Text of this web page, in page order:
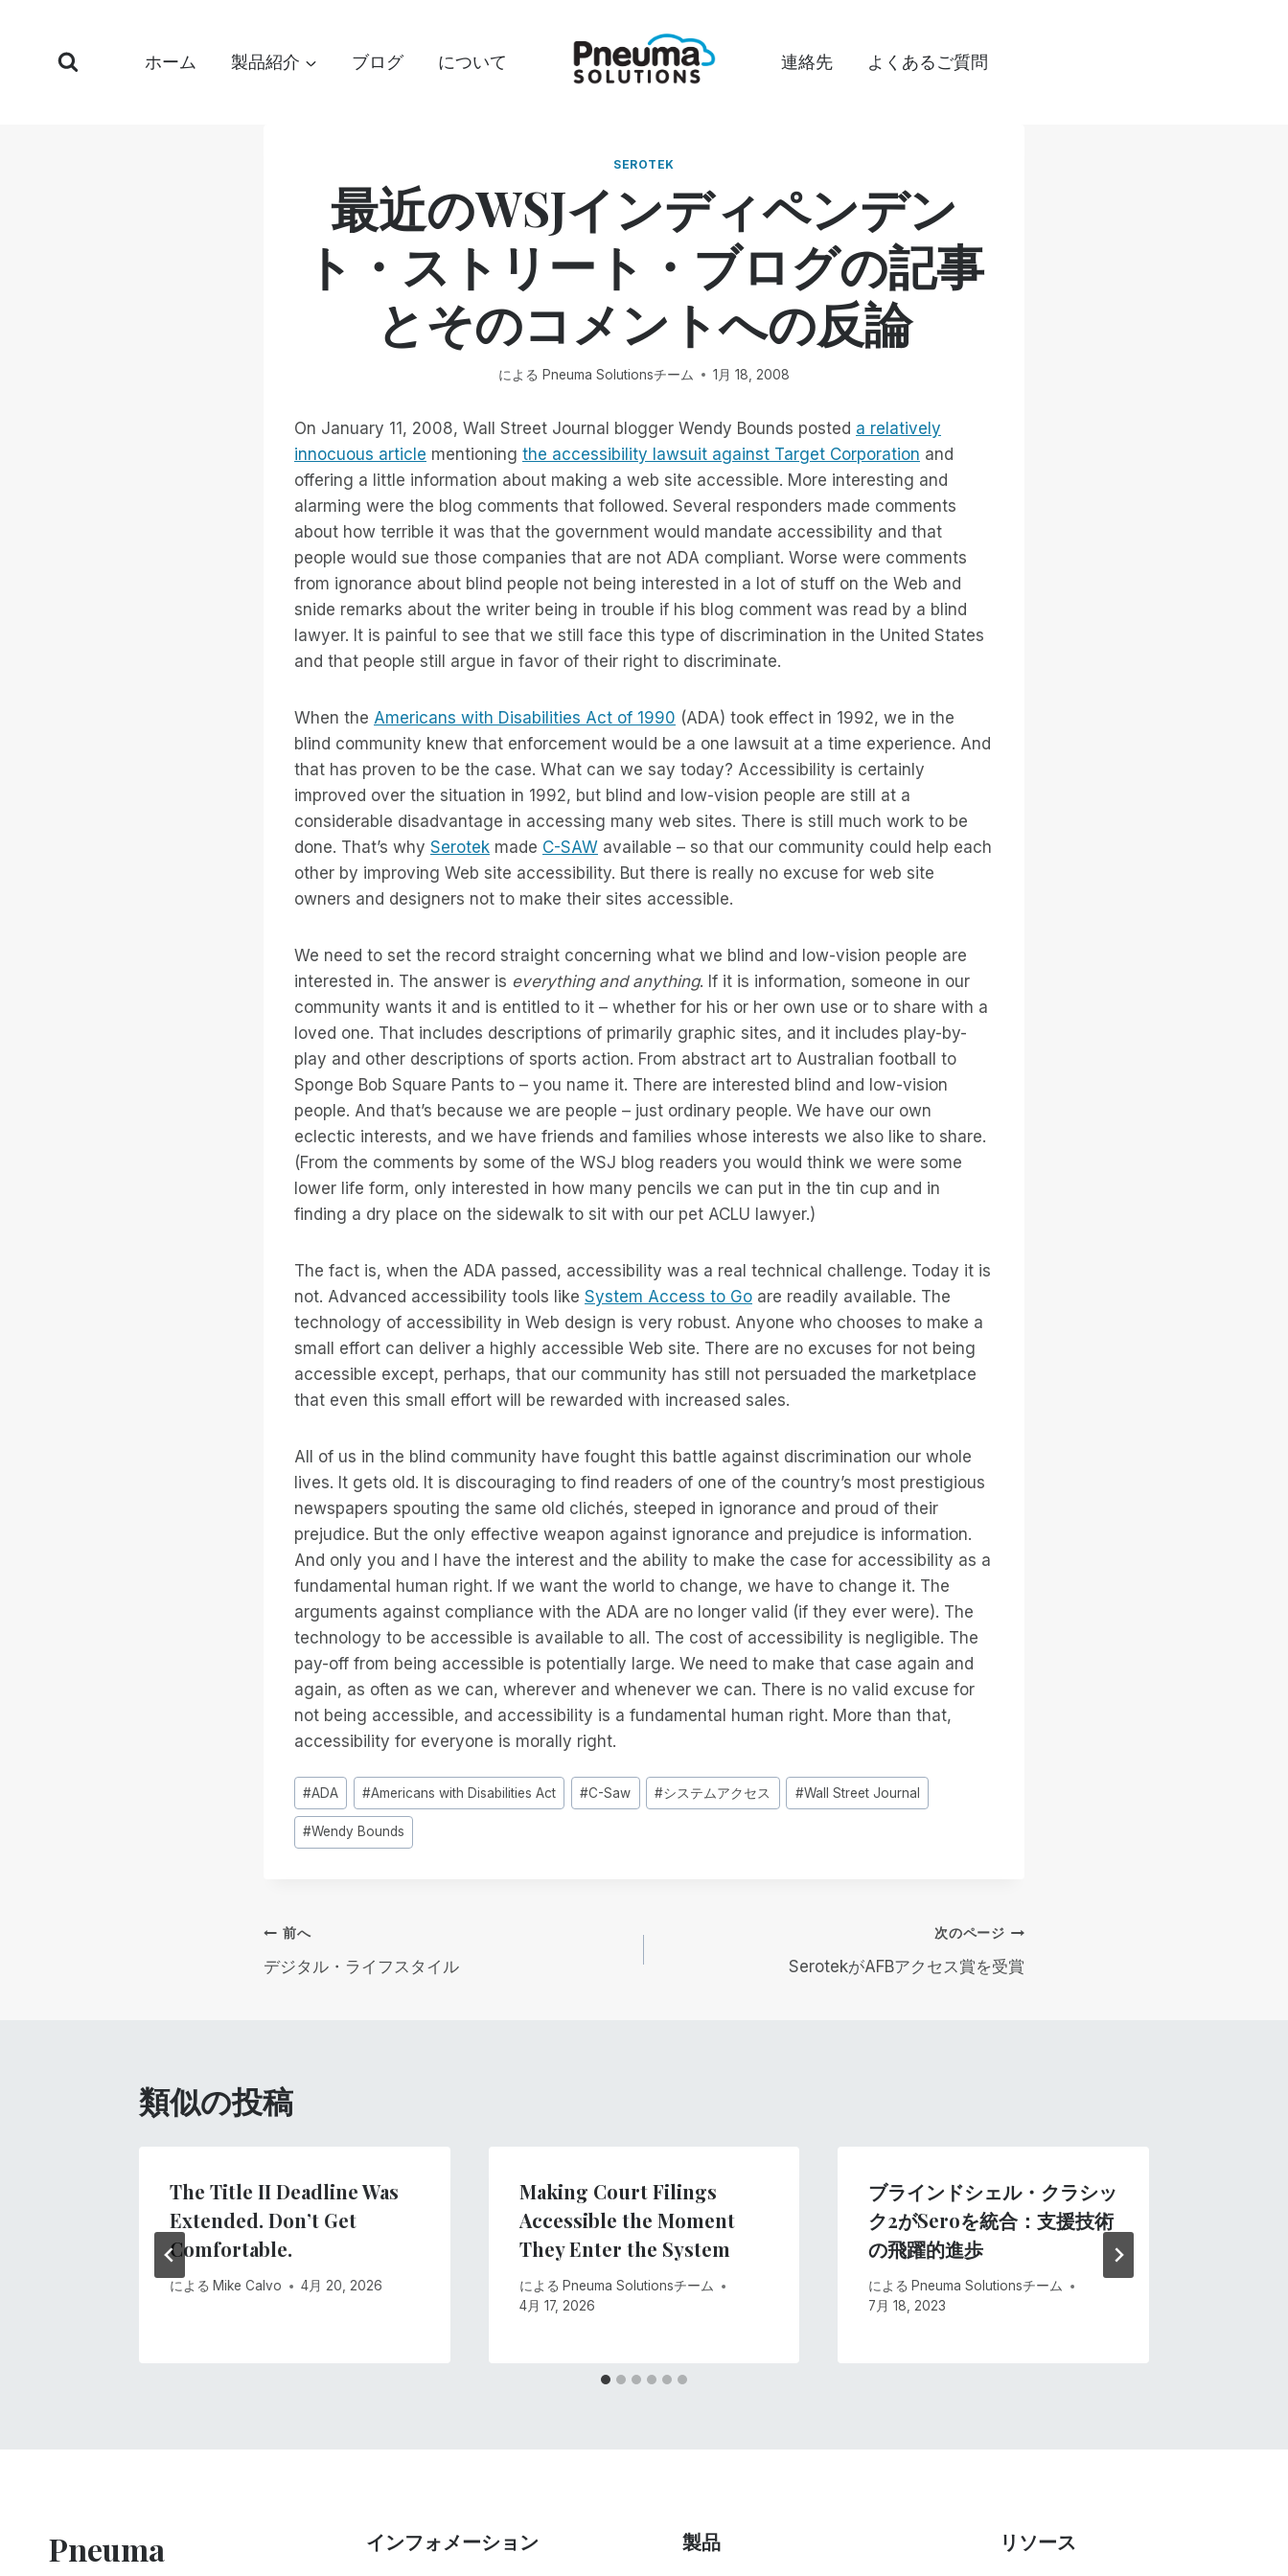
ホーム 製品紹介 ブログ について 連絡先 よくあるご質問
SEROTEK
最近のWSJインディペンデン
ト・ストリート・ブログの記事
とそのコメントへの反論
による Pneuma Solutionsチーム 1月 18, 2008
On January 11, 2008, Wall Street Journal blogger Wendy Bounds posted a relatively
innocuous article mentioning the accessibility lawsuit against Target Corporation and
offering a little information about making a web site accessible. More interesting and
alarming were the blog comments that followed. Several responders made comments
about how terrible it was that the government would mandate accessibility and that
people would sue those companies that are not ADA compliant. Worse were comments
from ignorance about blind people not being interested in a lot of stuff on the Web and
snide remarks about the writer being in trouble if his blog comment was read by a blind
lawyer. It is painful to see that we still face this type of discrimination in the United States
and that people still argue in favor of their right to discriminate.
When the Americans with Disabilities Act of 1990 (ADA) took effect in 1992, we in the
blind community knew that enforcement would be a one lawsuit at a time experience. And
that has proven to be the case. What can we say today? Accessibility is certainly
improved over the situation in 1992, but blind and low-vision people are still at a
considerable disadvantage in accessing many web sites. There is still much work to be
done. That’s why Serotek made C-SAW available – so that our community could help each
other by improving Web site accessibility. But there is really no excuse for web site
owners and designers not to make their sites accessible.
We need to set the record straight concerning what we blind and low-vision people are
interested in. The answer is everything and anything. If it is information, someone in our
community wants it and is entitled to it – whether for his or her own use or to share with a
loved one. That includes descriptions of primarily graphic sites, and it includes play-by-
play and other descriptions of sports action. From abstract art to Australian football to
Sponge Bob Square Pants to – you name it. There are interested blind and low-vision
people. And that’s because we are people – just ordinary people. We have our own
eclectic interests, and we have friends and families whose interests we also like to share.
(From the comments by some of the WSJ blog readers you would think we were some
lower life form, only interested in how many pencils we can put in the tin cup and in
finding a dry place on the sidewalk to sit with our pet ACLU lawyer.)
The fact is, when the ADA passed, accessibility was a real technical challenge. Today it is
not. Advanced accessibility tools like System Access to Go are readily available. The
technology of accessibility in Web design is very robust. Anyone who chooses to make a
small effort can deliver a highly accessible Web site. There are no excuses for not being
accessible except, perhaps, that our community has still not persuaded the marketplace
that even this small effort will be rewarded with increased sales.
All of us in the blind community have fought this battle against discrimination our whole
lives. It gets old. It is discouraging to find readers of one of the country’s most prestigious
newspapers spouting the same old clichés, steeped in ignorance and proud of their
prejudice. But the only effective weapon against ignorance and prejudice is information.
And only you and I have the interest and the ability to make the case for accessibility as a
fundamental human right. If we want the world to change, we have to change it. The
arguments against compliance with the ADA are no longer valid (if they ever were). The
technology to be accessible is available to all. The cost of accessibility is negligible. The
pay-off from being accessible is potentially large. We need to make that case again and
again, as often as we can, wherever and whenever we can. There is no valid excuse for
not being accessible, and accessibility is a fundamental human right. More than that,
accessibility for everyone is morally right.
投
稿
タ
#ADA #Americans with Disabilities Act #C-Saw #システムアクセス #Wall Street Journal
#Wendy Bounds
投
稿
ビ
ゲ
シ
ョ
前へ
デジタル・ライフスタイル
次のページ
SerotekがAFBアクセス賞を受賞
類似の投稿
The Title II Deadline Was
Extended. Don’t Get
Comfortable.
による Mike Calvo 4月 20, 2026
Making Court Filings
Accessible the Moment
They Enter the System
による Pneuma Solutionsチーム
4月 17, 2026
ブラインドシェル・クラシッ
ク2がSeroを統合：支援技術
の飛躍的進歩
による Pneuma Solutionsチーム
7月 18, 2023
Pneuma
インフォメーション 製品 リソース